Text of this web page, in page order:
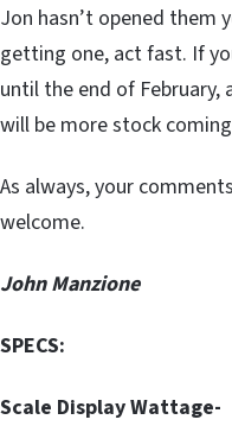
Jon hasn’t opened them
getting one, act fast. If
until the end of
will be more stock
As always, your
welcome.
John Manzione
SPECS:
Scale Display Wattage-